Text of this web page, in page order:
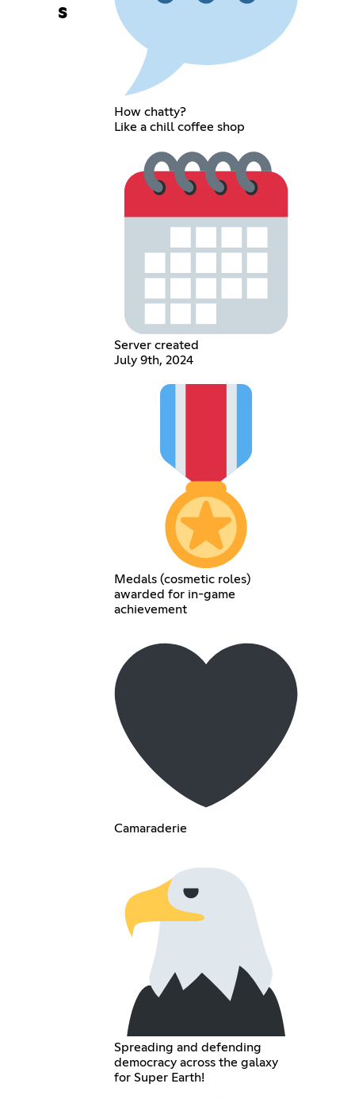
s
How chatty?
Like a chill coffee shop
Server created
July 9th, 2024
Medals (cosmetic roles)
awarded for in-game
achievement
Camaraderie
Spreading and defending
democracy across the galaxy
for Super Earth!